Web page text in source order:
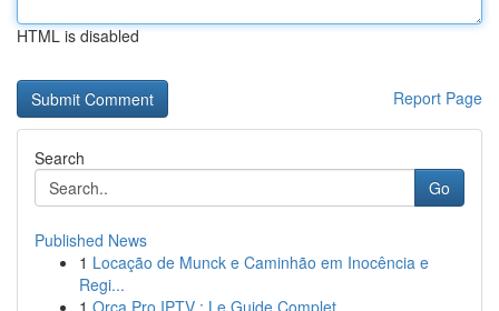
HTML is disabled
Report Page
Search
Go
Published News
1 Locação de Munck e Caminhão em Inocência e
Regi...
1 Orca Pro IPTV : Le Guide Complet